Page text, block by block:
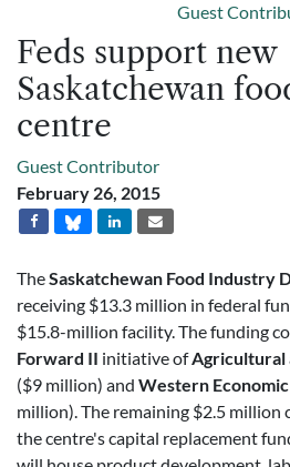
Guest
Feds support new
Saskatchewan
centre
Guest Contributor
February 26, 2015
TheSaskatchewan Food Industry
receiving $13.3 million in federal
$15.8-million facility. The funding
Forward II initiative ofAgricultural
($9 million) and Western
million). The remaining $2.5 million
the centre's capital replacement